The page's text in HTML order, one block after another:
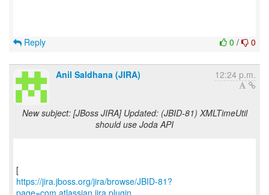
0 / 0
Reply
Anil Saldhana (JIRA) 12:24 p.m.
New subject: [JBoss JIRA] Updated: (JBID-81) XMLTimeUtil
should use Joda API
https://jira.jboss.org/jira/browse/JBID-81?
page=com.atlassian.jira.plugin...